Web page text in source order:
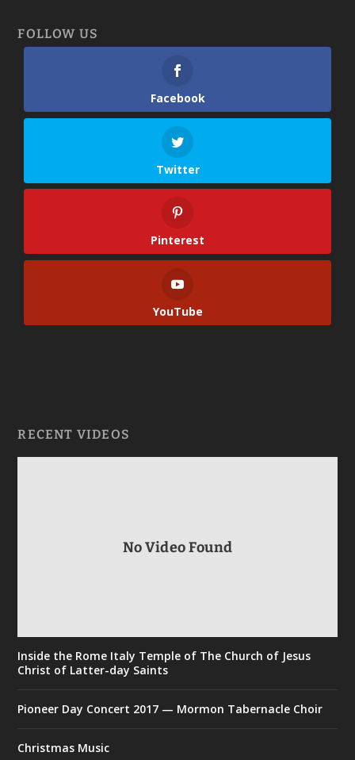
FOLLOW US
Facebook
Twitter
Pinterest
YouTube
RECENT VIDEOS
No Video Found
Inside the Rome Italy Temple of The Church of Jesus
Christ of Latter-day Saints
Pioneer Day Concert 2017 — Mormon Tabernacle Choir
Christmas Music